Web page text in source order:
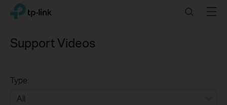
Click
navigation
TP-Link, Reliably Smart SearchMenu
Support Videos
Type: